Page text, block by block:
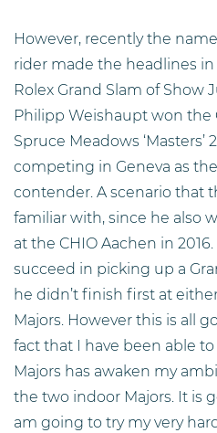
However, recently the
rider made the headlines
Rolex Grand Slam of Show
Philipp Weishaupt won the
Spruce Meadows ‘Masters’
competing in Geneva as
contender. A scenario that
familiar with, since he also
at the CHIO Aachen in
succeed in picking up a
he didn’t finish first at
Majors. However this is all
fact that I have been able
Majors has awaken my
the two indoor Majors. It is
am going to try my very